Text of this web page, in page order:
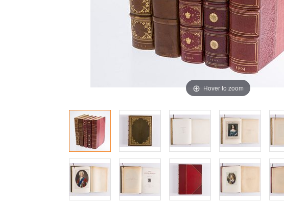
Hover to zoom